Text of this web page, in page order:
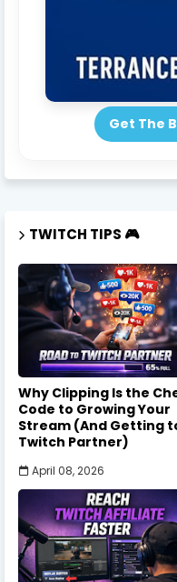
Get The
TWITCH TIPS 🎮
Why Clipping Is the
Code to Growing Your
Stream (And Getting
Twitch Partner)
April 08, 2026